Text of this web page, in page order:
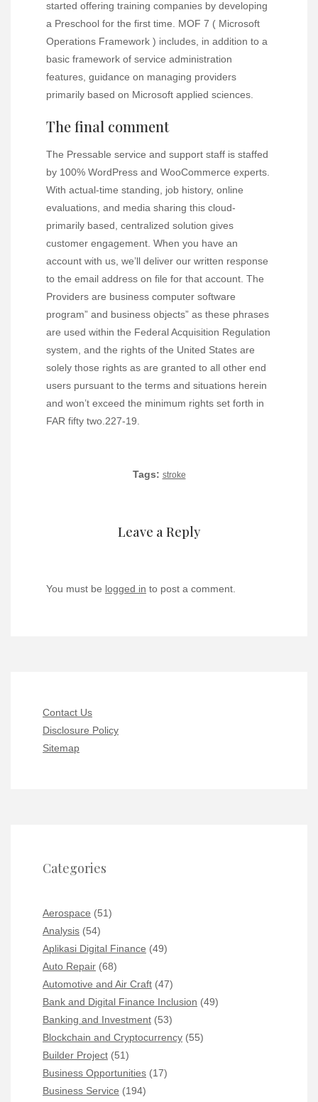
started offering training companies by developing
a Preschool for the first time. MOF 7 ( Microsoft
Operations Framework ) includes, in addition to a
basic framework of service administration
features, guidance on managing providers
primarily based on Microsoft applied sciences.
The final comment
The Pressable service and support staff is staffed
by 100% WordPress and WooCommerce experts.
With actual-time standing, job history, online
evaluations, and media sharing this cloud-
primarily based, centralized solution gives
customer engagement. When you have an
account with us, we’ll deliver our written response
to the email address on file for that account. The
Providers are business computer software
program” and business objects” as these phrases
are used within the Federal Acquisition Regulation
system, and the rights of the United States are
solely those rights as are granted to all other end
users pursuant to the terms and situations herein
and won’t exceed the minimum rights set forth in
FAR fifty two.227-19.
Tags: stroke
Leave a Reply
You must be logged in to post a comment.
Contact Us
Disclosure Policy
Sitemap
Categories
Aerospace (51)
Analysis (54)
Aplikasi Digital Finance (49)
Auto Repair (68)
Automotive and Air Craft (47)
Bank and Digital Finance Inclusion (49)
Banking and Investment (53)
Blockchain and Cryptocurrency (55)
Builder Project (51)
Business Opportunities (17)
Business Service (194)